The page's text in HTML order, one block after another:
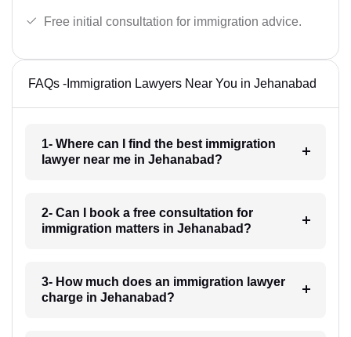
Free initial consultation for immigration advice.
FAQs -Immigration Lawyers Near You in Jehanabad
1- Where can I find the best immigration
lawyer near me in Jehanabad?
2- Can I book a free consultation for
immigration matters in Jehanabad?
3- How much does an immigration lawyer
charge in Jehanabad?